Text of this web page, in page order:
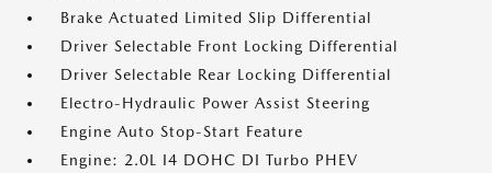
Brake Actuated Limited Slip Differential
Driver Selectable Front Locking Differential
Driver Selectable Rear Locking Differential
Electro-Hydraulic Power Assist Steering
Engine Auto Stop-Start Feature
Engine: 2.0L I4 DOHC DI Turbo PHEV